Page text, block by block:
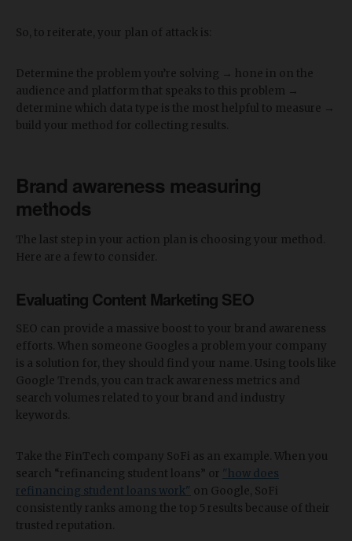
So, to reiterate, your plan of attack is:
Determine the problem you’re solving → hone in on the
audience and platform that speaks to this problem →
determine which data type is the most helpful to measure →
build your method for collecting results.
Brand awareness measuring
methods
The last step in your action plan is choosing your method.
Here are a few to consider.
Evaluating Content Marketing SEO
SEO can provide a massive boost to your brand awareness
efforts. When someone Googles a problem your company
is a solution for, they should find your name. Using tools like
Google Trends, you can track awareness metrics and
search volumes related to your brand and industry
keywords.
Take the FinTech company SoFi as an example. When you
search “refinancing student loans” or "how does
refinancing student loans work" on Google, SoFi
consistently ranks among the top 5 results because of their
trusted reputation.